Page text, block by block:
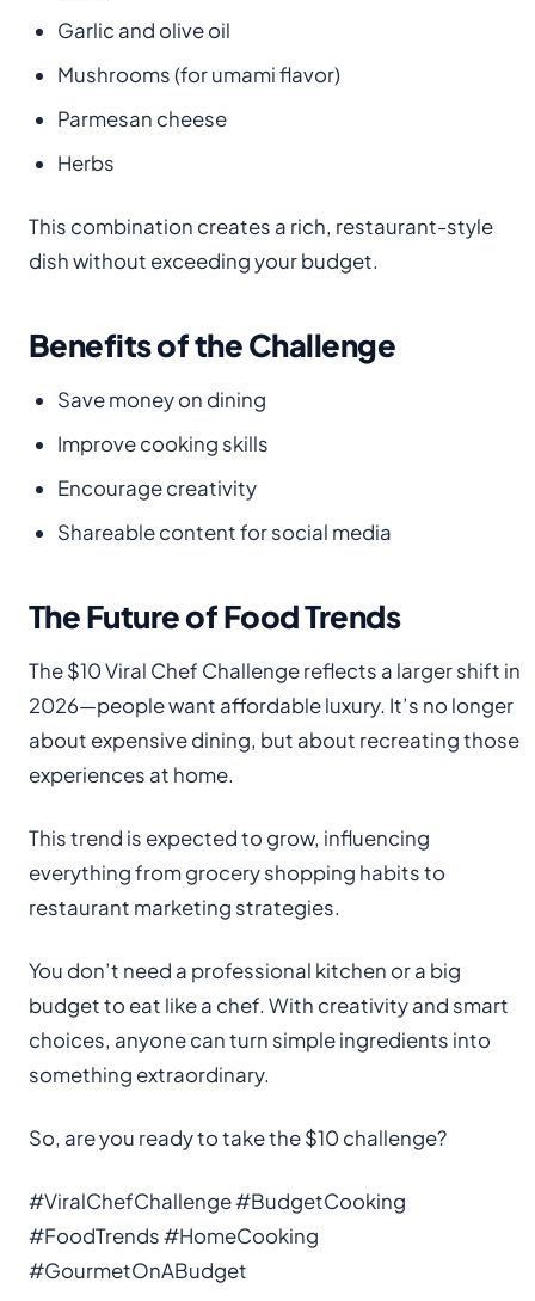
Garlic and olive oil
Mushrooms (for umami flavor)
Parmesan cheese
Herbs
This combination creates a rich, restaurant-style
dish without exceeding your budget.
Benefits of the Challenge
Save money on dining
Improve cooking skills
Encourage creativity
Shareable content for social media
The Future of Food Trends
The $10 Viral Chef Challenge reflects a larger shift in
2026—people want affordable luxury. It’s no longer
about expensive dining, but about recreating those
experiences at home.
This trend is expected to grow, influencing
everything from grocery shopping habits to
restaurant marketing strategies.
You don’t need a professional kitchen or a big
budget to eat like a chef. With creativity and smart
choices, anyone can turn simple ingredients into
something extraordinary.
So, are you ready to take the $10 challenge?
#ViralChefChallenge #BudgetCooking
#FoodTrends #HomeCooking
#GourmetOnABudget